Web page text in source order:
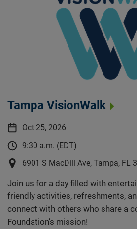
Tampa VisionWalk
Oct 25, 2026
9:30 a.m. (EDT)
6901 S MacDill Ave, Tampa, FL
Join us for a day filled with
friendly activities, refreshments,
connect with others who share a
Foundation’s mission!